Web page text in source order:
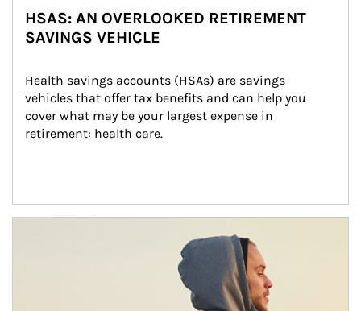
HSAS: AN OVERLOOKED RETIREMENT
SAVINGS VEHICLE
Health savings accounts (HSAs) are savings
vehicles that offer tax benefits and can help you
cover what may be your largest expense in
retirement: health care.